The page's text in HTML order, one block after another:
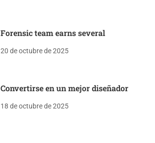
Forensic team earns several
20 de octubre de 2025
Convertirse en un mejor diseñador
18 de octubre de 2025